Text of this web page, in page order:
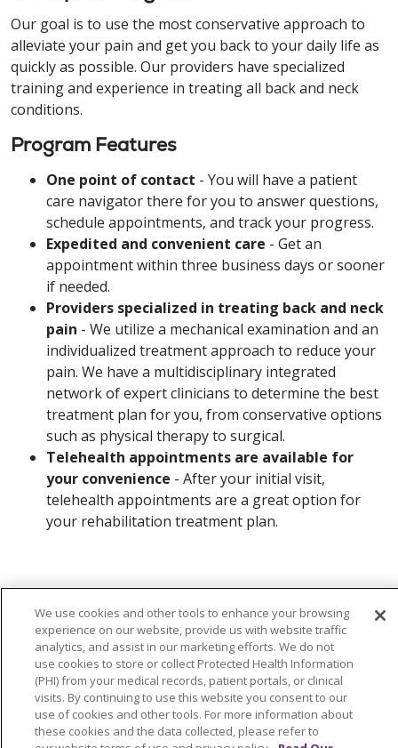
Our goal is to use the most conservative approach to
alleviate your pain and get you back to your daily life as
quickly as possible. Our providers have specialized
training and experience in treating all back and neck
conditions.
Program Features
One point of contact - You will have a patient
care navigator there for you to answer questions,
schedule appointments, and track your progress.
Expedited and convenient care - Get an
appointment within three business days or sooner
if needed.
Providers specialized in treating back and neck
pain - We utilize a mechanical examination and an
individualized treatment approach to reduce your
pain. We have a multidisciplinary integrated
network of expert clinicians to determine the best
treatment plan for you, from conservative options
such as physical therapy to surgical.
Telehealth appointments are available for
your convenience - After your initial visit,
telehealth appointments are a great option for
your rehabilitation treatment plan.
Contact Us
We use cookies and other tools to enhance your browsing
experience on our website, provide us with website traffic
analytics, and assist in our marketing efforts. We do not
use cookies to store or collect Protected Health Information
(PHI) from your medical records, patient portals, or clinical
visits. By continuing to use this website you consent to our
use of cookies and other tools. For more information about
these cookies and the data collected, please refer to